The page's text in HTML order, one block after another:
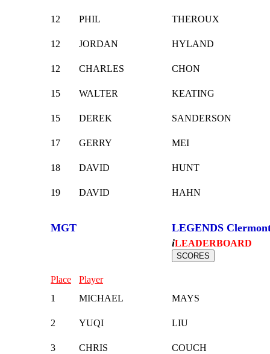
12 PHIL THEROUX
12 JORDAN HYLAND
12 CHARLES CHON
15 WALTER KEATING
15 DEREK SANDERSON
17 GERRY MEI
18 DAVID HUNT
19 DAVID HAHN
MGT
LEGENDS
iLEADERBOARD
Place
Player
1
MICHAEL MAYS
2 YUQI LIU
3 CHRIS COUCH